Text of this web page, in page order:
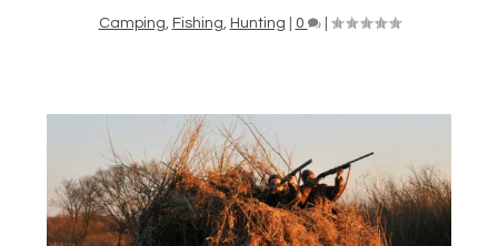
Camping, Fishing, Hunting 0 |